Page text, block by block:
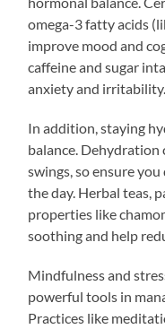
omega-3 fatty acids
improve mood and
caffeine and sugar
anxiety and irritability.
In addition, staying
balance. Dehydration
swings, so ensure
the day. Herbal teas,
properties like
soothing and help
Mindfulness and
powerful tools in
Practices like